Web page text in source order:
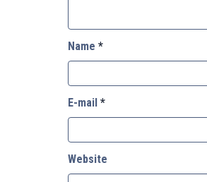
Name *
E-mail *
Website